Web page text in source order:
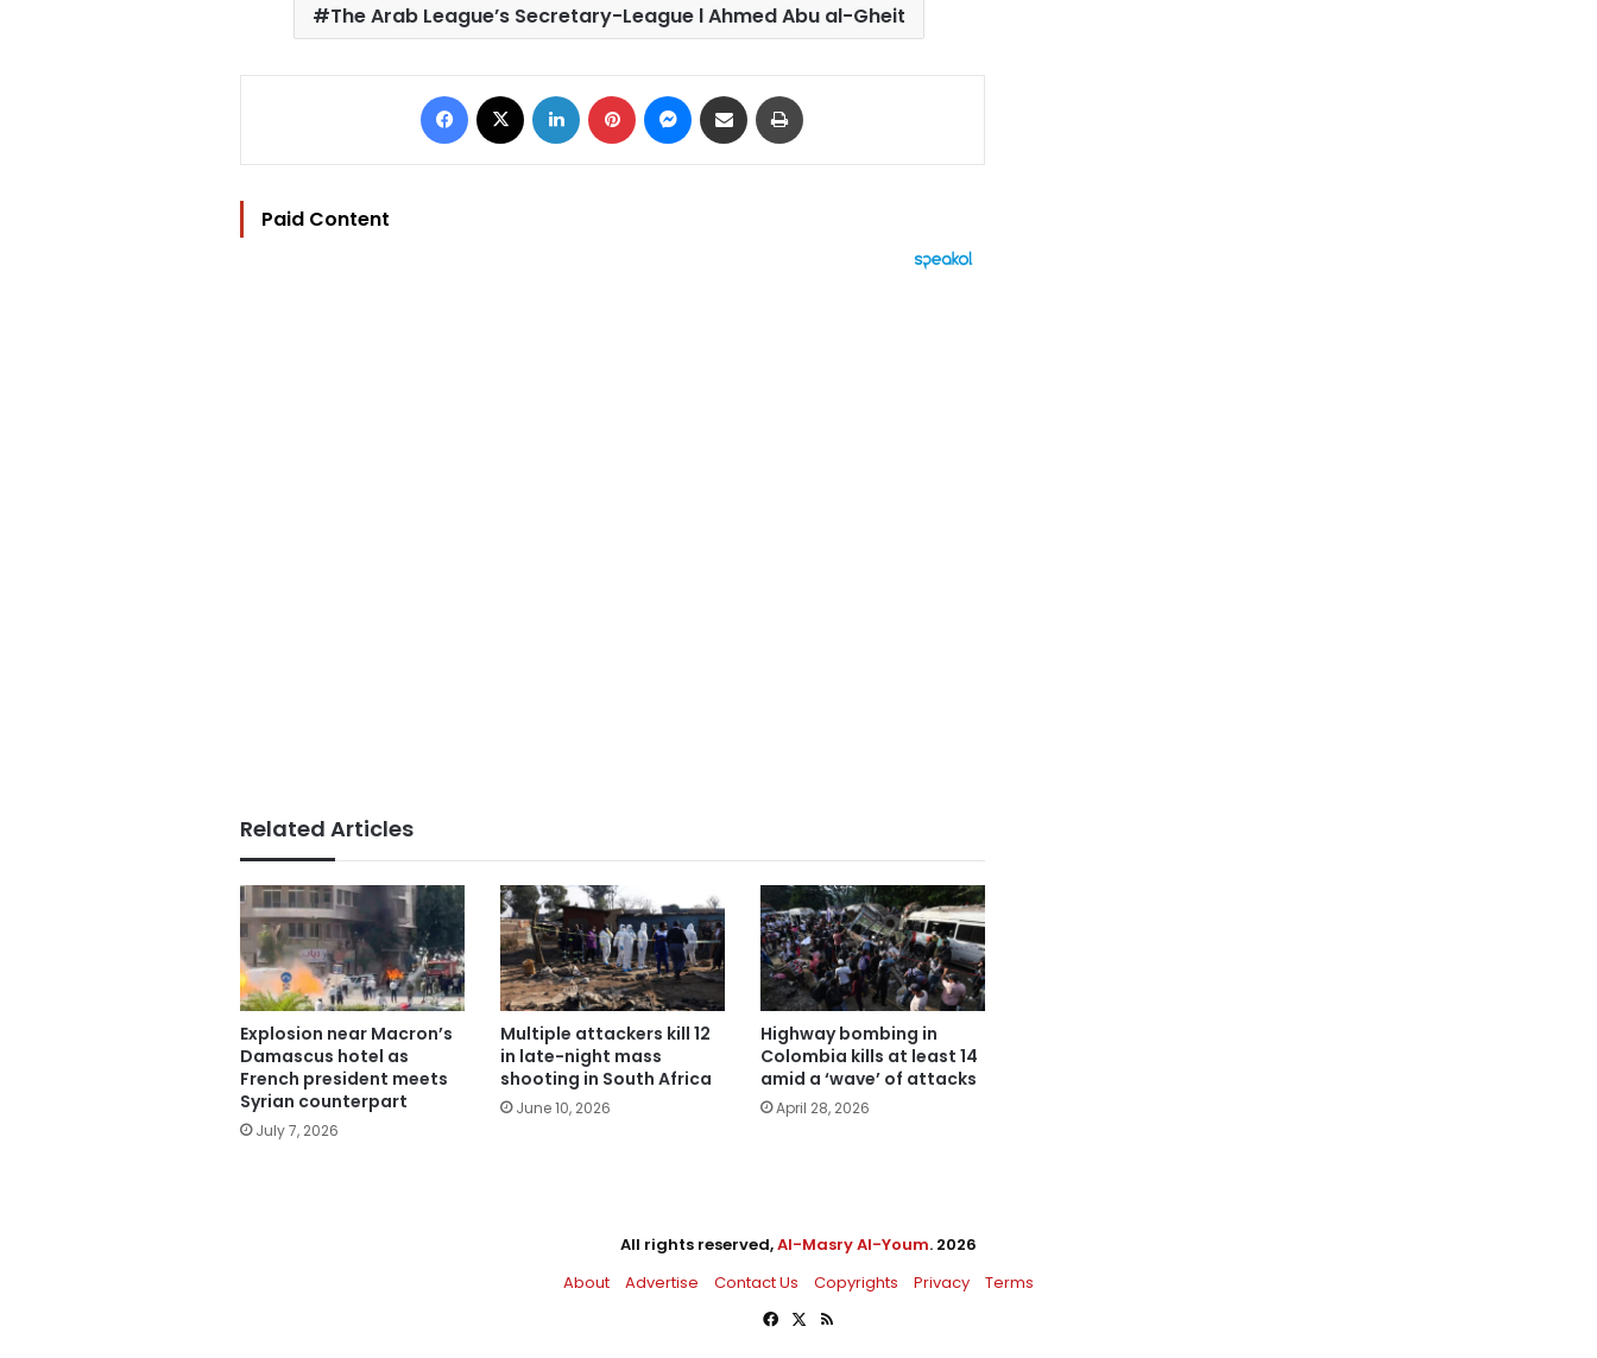
The Arab League’s Secretary-League l Ahmed Abu al-Gheit
Facebook LinkedIn Pinterest Messenger
Share via Email
Paid Content
Related Articles
Explosion near Macron’s
Damascus hotel as
French president meets
Syrian counterpart
July 7, 2026
Multiple attackers kill 12
in late-night mass
shooting in South Africa
June 10, 2026
Highway bombing in
Colombia kills at least 14
amid a ‘wave’ of attacks
April 28, 2026
All rights reserved,Al-Masry Al-Youm. 2026
About
Advertise Contact Us Copyrights Privacy
Terms
Facebook
X RSS